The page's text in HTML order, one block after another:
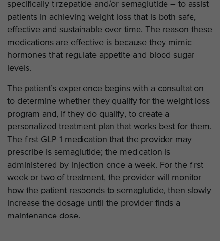
specifically tirzepatide and/or semaglutide – to assist
patients in achieving weight loss that is both safe,
effective and sustainable over time. The reason these
medications are effective is because they mimic
hormones that regulate appetite and blood sugar
levels.
The patient’s experience begins with a consultation
to determine whether they qualify for the weight loss
program and, if they do qualify, to create a
personalized treatment plan that works best for them.
The first GLP-1 medication that the provider may
prescribe is semaglutide; the medication is
administered by injection once a week. For the first
week or two of treatment, the provider will monitor
how the patient responds to semaglutide, then slowly
increase the dosage until the provider finds a
maintenance dose.